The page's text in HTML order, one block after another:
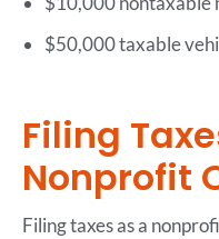
$50,000 taxable
Filing
Nonprofit
Filing taxes as a